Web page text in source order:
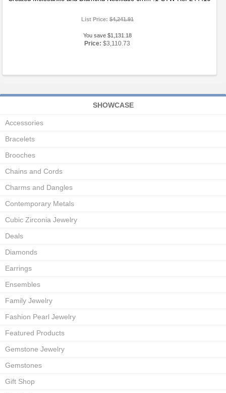
List Price:$4,241.91
You save $1,131.18
Price: $3,110.73
SHOWCASE
Accessories
Bracelets
Brooches
Chains and Cords
Charms and Dangles
Contemporary Metals
Cubic Zirconia Jewelry
Deals
Diamonds
Earrings
Ensembles
Family Jewelry
Fashion Pearl Jewelry
Featured Products
Gemstone Jewelry
Gemstones
Gift Shop